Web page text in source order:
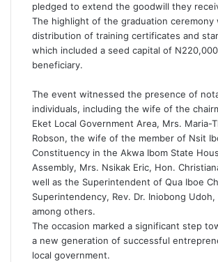
pledged to extend the goodwill they
The highlight of the graduation ceremony
distribution of training certificates and
which included a seed capital of
beneficiary.
The event witnessed the presence of
individuals, including the wife of the
Eket Local Government Area, Mrs. Maria-
Robson, the wife of the member of Nsit
Constituency in the Akwa Ibom State
Assembly, Mrs. Nsikak Eric, Hon.
well as the Superintendent of Qua Iboe
Superintendency, Rev. Dr. Iniobong
among others.
The occasion marked a significant step
a new generation of successful
local government.